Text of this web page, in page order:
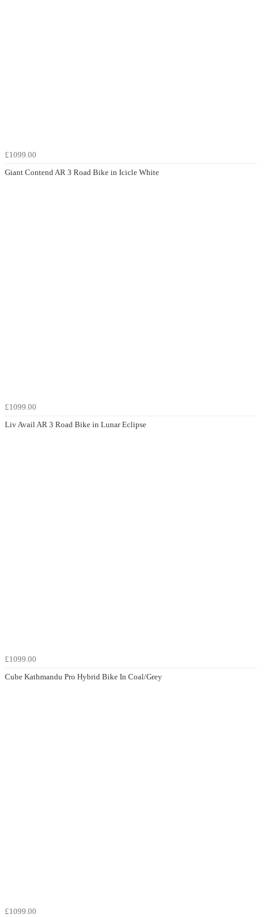
£1099.00
Giant Contend AR 3 Road Bike in Icicle White
£1099.00
Liv Avail AR 3 Road Bike in Lunar Eclipse
£1099.00
Cube Kathmandu Pro Hybrid Bike In Coal/Grey
£1099.00